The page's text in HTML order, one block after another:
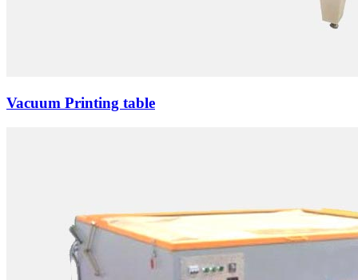
Vacuum Printing table